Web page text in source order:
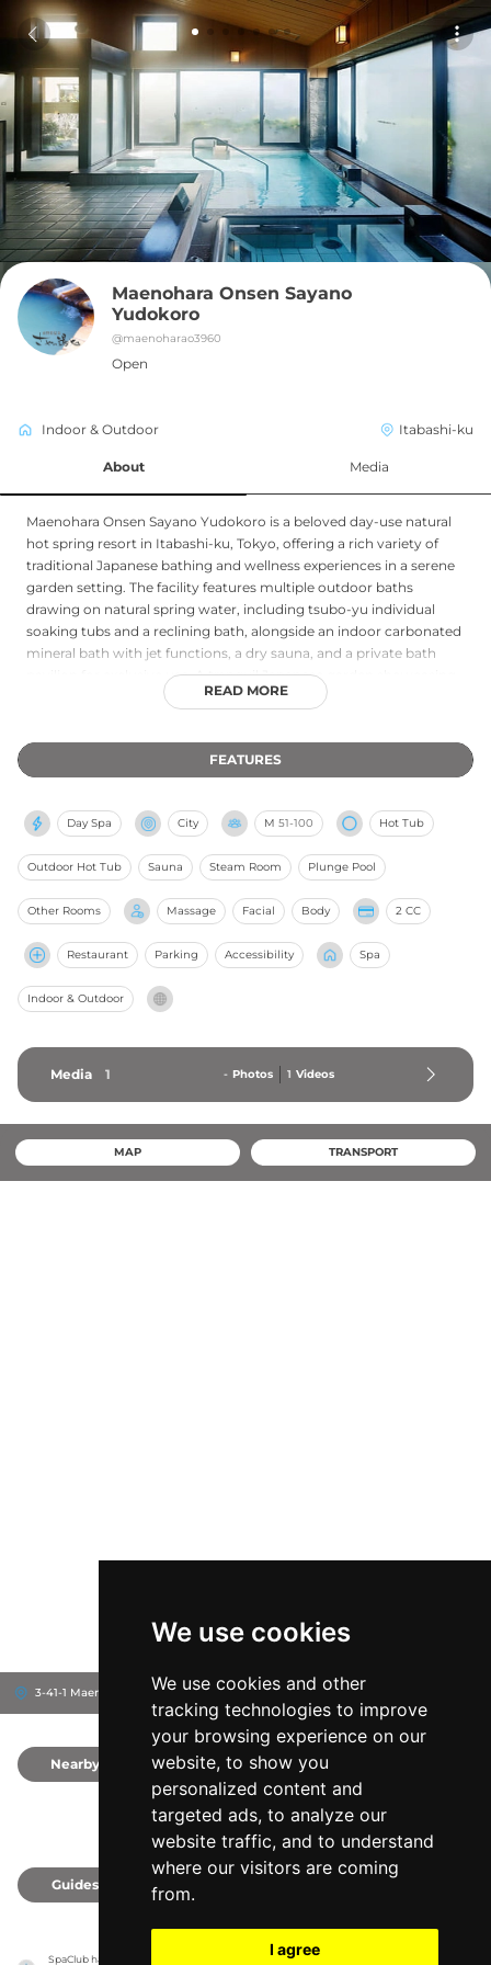
We use cookies
We use cookies and other
tracking technologies to improve
your browsing experience on our
website, to show you
personalized content and
targeted ads, to analyze our
website traffic, and to understand
where our visitors are coming
from.
I agree
Maenohara Onsen Sayano
Yudokoro
@maenoharao3960
Open
Indoor & Outdoor Itabashi-ku
About Media
Maenohara Onsen Sayano Yudokoro is a beloved day-use natural
hot spring resort in Itabashi-ku, Tokyo, offering a rich variety of
traditional Japanese bathing and wellness experiences in a serene
garden setting. The facility features multiple outdoor baths
drawing on natural spring water, including tsubo-yu individual
soaking tubs and a reclining bath, alongside an indoor carbonated
mineral bath with jet functions, a dry sauna, and a private bath
pavilion for exclusive use. A tranquil Japanese garden showcasing
seasonal beauty provides a restful backdrop for contemplation,
Wellness services include Korean-style full-body exfoliating
treatments, aromatherapy massage, full-body massage therapy,
offers casual self-service dining, making Sayano Yudokoro a
complete day-escape destination in western Tokyo.
READ MORE
FEATURES
Day Spa City M 51-100 Hot Tub
Outdoor Hot Tub Sauna Steam Room Plunge Pool
Other Rooms Massage Facial Body 2 CC
Restaurant Parking Accessibility Spa
Indoor & Outdoor
Media 1 - Photos 1 Videos
MAP TRANSPORT
3-41-1 Maenocho, 174-0063 Itabashi-ku, Japan
Nearby
Guides
SpaClub has no association with the venues, it only reports information estimates for